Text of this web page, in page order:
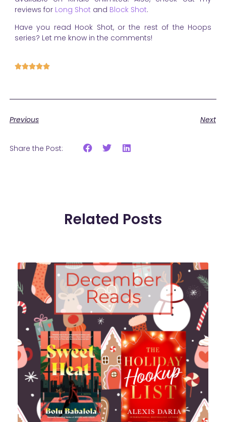
reviews for Long Shot and Block Shot.
Have you read Hook Shot, or the rest of the Hoops
series? Let me know in the comments!

Previous Next
Share the Post:
Related Posts